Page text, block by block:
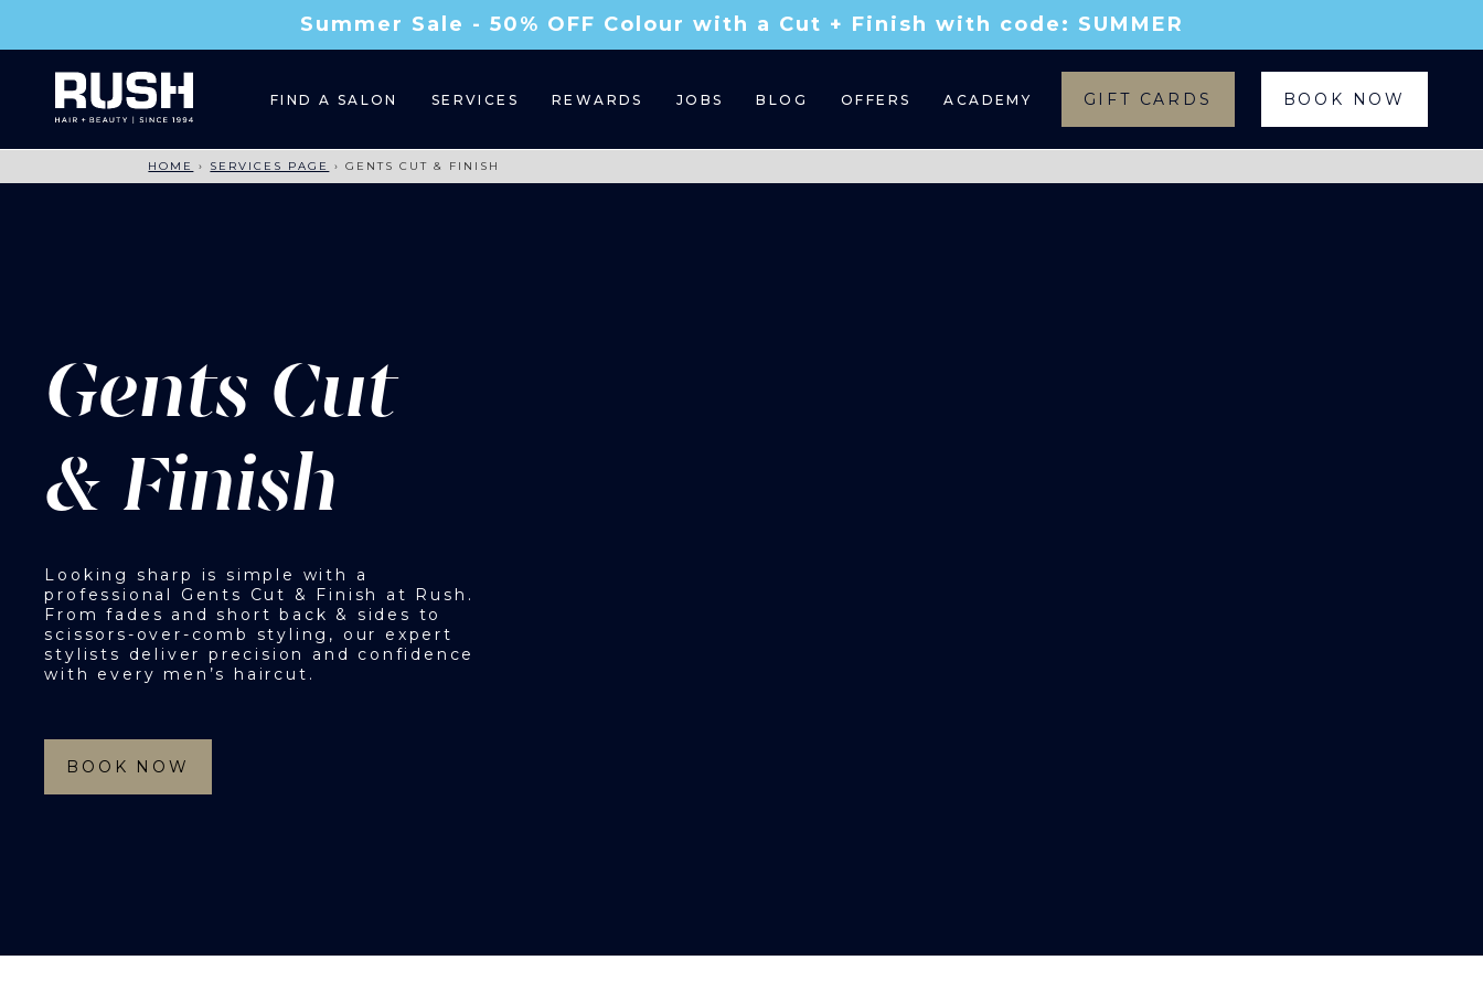
Summer Sale - 50% OFF Colour with a Cut + Finish with code: SUMMER
FIND A SALON SERVICES REWARDS JOBS BLOG OFFERS ACADEMY GIFT CARDS BOOK NOW
HOME › SERVICES PAGE ›GENTS CUT & FINISH
Gents Cut
& Finish
Looking sharp is simple with a
professional Gents Cut & Finish at Rush.
From fades and short back & sides to
scissors-over-comb styling, our expert
stylists deliver precision and confidence
with every men’s haircut.
BOOK NOW